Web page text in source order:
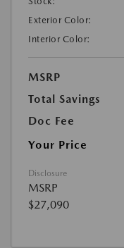
Exterior Color:
Interior Color:
MSRP
Total Savings
Doc Fee
Your Price
Disclosure
MSRP
$27,090